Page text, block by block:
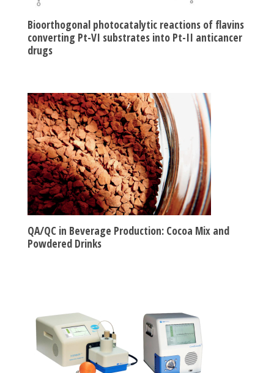
Bioorthogonal photocatalytic reactions of flavins
converting Pt-VI substrates into Pt-II anticancer
drugs
QA/QC in Beverage Production: Cocoa Mix and
Powdered Drinks